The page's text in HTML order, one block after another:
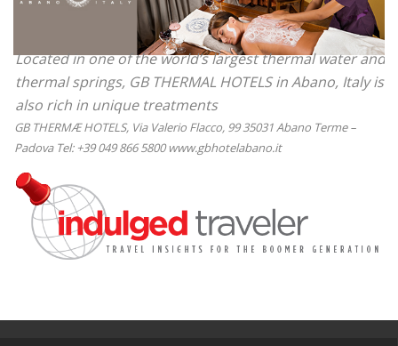
Located in one of the world’s largest thermal water and
thermal springs, GB THERMAL HOTELS in Abano, Italy is
also rich in unique treatments
GB THERMÆ HOTELS, Via Valerio Flacco, 99 35031 Abano Terme –
Padova Tel: +39 049 866 5800 www.gbhotelabano.it